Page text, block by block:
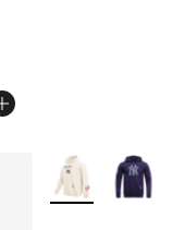
More Colors